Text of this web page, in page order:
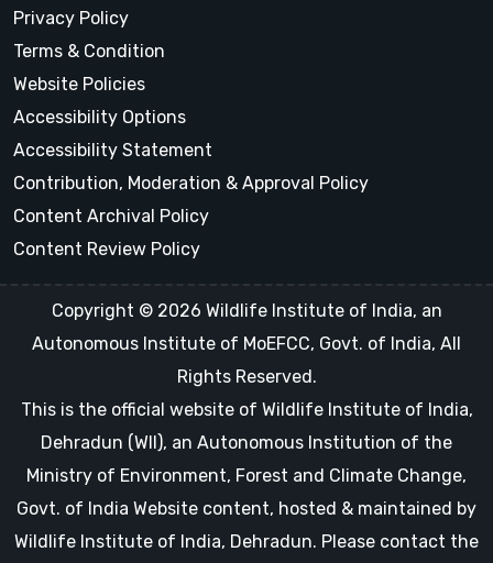
Privacy Policy
Terms & Condition
Website Policies
Accessibility Options
Accessibility Statement
Contribution, Moderation & Approval Policy
Content Archival Policy
Content Review Policy
Copyright © 2026 Wildlife Institute of India, an
Autonomous Institute of MoEFCC, Govt. of India, All
Rights Reserved.
This is the official website of Wildlife Institute of India,
Dehradun (WII), an Autonomous Institution of the
Ministry of Environment, Forest and Climate Change,
Govt. of India Website content, hosted & maintained by
Wildlife Institute of India, Dehradun. Please contact the